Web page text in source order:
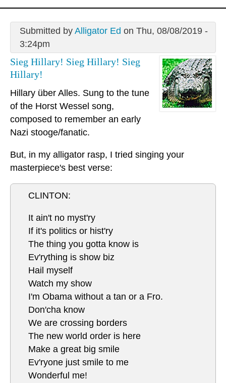
Submitted by Alligator Ed on Thu, 08/08/2019 -
3:24pm
Sieg Hillary! Sieg Hillary! Sieg
Hillary!
Hillary über Alles. Sung to the tune
of the Horst Wessel song,
composed to remember an early
Nazi stooge/fanatic.
But, in my alligator rasp, I tried singing your
masterpiece's best verse:
CLINTON:
It ain't no myst'ry
If it's politics or hist'ry
The thing you gotta know is
Ev'rything is show biz
Hail myself
Watch my show
I'm Obama without a tan or a Fro.
Don'cha know
We are crossing borders
The new world order is here
Make a great big smile
Ev'ryone just smile to me
Wonderful me!